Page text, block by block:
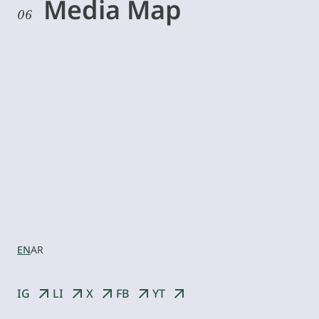
06 Media Map
ENAR
IG LI X FB YT
collaborate